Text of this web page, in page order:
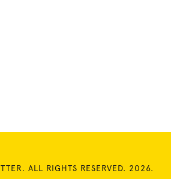
ALL RIGHTS RESERVED. 2026.